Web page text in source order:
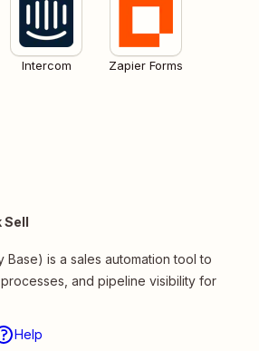
Intercom Zapier Forms
Sell
Base) is a sales automation tool to
and pipeline visibility for
Help